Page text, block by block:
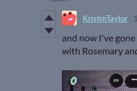
KristinTaylor
and now I've
with Rosemary